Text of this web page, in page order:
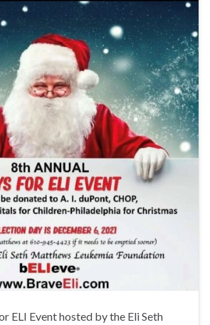
ELI Event hosted by the Eli Seth